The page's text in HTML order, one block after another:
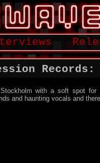
with a soft spot for
and haunting vocals and